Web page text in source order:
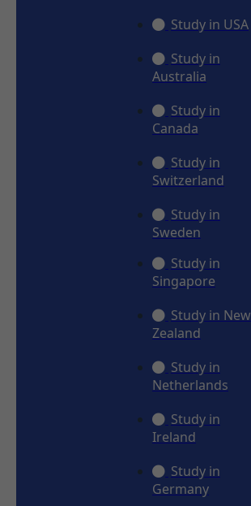
Study in USA
Study in
Australia
Study in
Canada
Study in
Switzerland
Study in
Sweden
Study in
Singapore
Study in New
Zealand
Study in
Netherlands
Study in
Ireland
Study in
Germany